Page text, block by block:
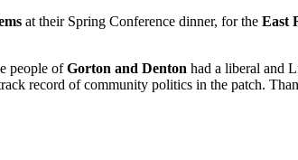
at their Spring Conference dinner, for the East
people ofGorton and Denton had a liberal and
record of community politics in the patch.